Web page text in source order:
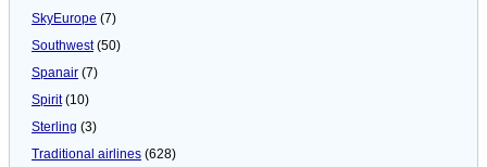
SkyEurope (7)
Southwest(50)
Spanair (7)
Spirit(10)
Sterling (3)
Traditional airlines (628)